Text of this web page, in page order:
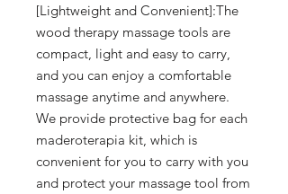
[Lightweight and Convenient]:The
wood therapy massage tools are
compact, light and easy to carry,
and you can enjoy a comfortable
massage anytime and anywhere.
We provide protective bag for each
maderoterapia kit, which is
convenient for you to carry with you
and protect your massage tool from